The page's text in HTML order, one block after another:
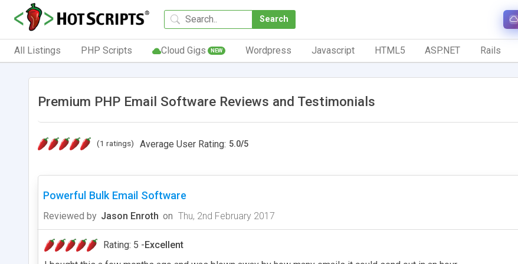
Search
All Listings PHP Scripts Cloud Gigs NEW Wordpress Javascript HTML5 ASP.NET Rails
Premium PHP Email Software Reviews and Testimonials
(1 ratings) Average User Rating: 5.0/5
Powerful Bulk Email Software
Reviewed by Jason Enroth on Thu, 2nd February 2017
Rating: 5 -Excellent